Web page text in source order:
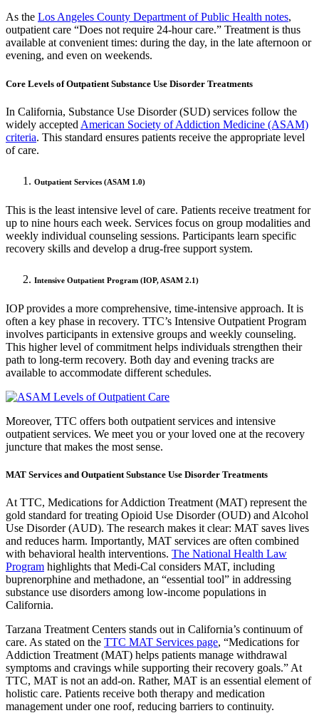
As the Los Angeles County Department of Public Health notes,
outpatient care “Does not require 24-hour care.” Treatment is thus
available at convenient times: during the day, in the late afternoon or
evening, and even on weekends.
Core Levels of Outpatient Substance Use Disorder Treatments
In California, Substance Use Disorder (SUD) services follow the
widely accepted American Society of Addiction Medicine (ASAM)
criteria. This standard ensures patients receive the appropriate level
of care.
Outpatient Services (ASAM 1.0)
This is the least intensive level of care. Patients receive treatment for
up to nine hours each week. Services focus on group modalities and
weekly individual counseling sessions. Participants learn specific
recovery skills and develop a drug-free support system.
Intensive Outpatient Program (IOP, ASAM 2.1)
IOP provides a more comprehensive, time-intensive approach. It is
often a key phase in recovery. TTC’s Intensive Outpatient Program
involves participants in extensive groups and weekly counseling.
This higher level of commitment helps individuals strengthen their
path to long-term recovery. Both day and evening tracks are
available to accommodate different schedules.
Moreover, TTC offers both outpatient services and intensive
outpatient services. We meet you or your loved one at the recovery
juncture that makes the most sense.
MAT Services and Outpatient Substance Use Disorder Treatments
At TTC, Medications for Addiction Treatment (MAT) represent the
gold standard for treating Opioid Use Disorder (OUD) and Alcohol
Use Disorder (AUD). The research makes it clear: MAT saves lives
and reduces harm. Importantly, MAT services are often combined
with behavioral health interventions. The National Health Law
Program highlights that Medi-Cal considers MAT, including
buprenorphine and methadone, an “essential tool” in addressing
substance use disorders among low-income populations in
California.
Tarzana Treatment Centers stands out in California’s continuum of
care. As stated on the TTC MAT Services page, “Medications for
Addiction Treatment (MAT) helps patients manage withdrawal
symptoms and cravings while supporting their recovery goals.” At
TTC, MAT is not an add-on. Rather, MAT is an essential element of
holistic care. Patients receive both therapy and medication
management under one roof, reducing barriers to continuity.